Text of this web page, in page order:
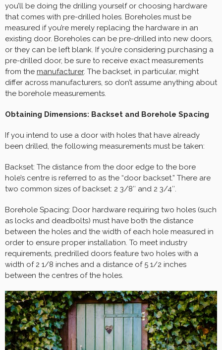
you’ll be doing the drilling yourself or choosing hardware
that comes with pre-drilled holes. Boreholes must be
measured if you’re merely replacing the hardware in an
existing door. Boreholes can be pre-drilled into new doors,
or they can be left blank. If you’re considering purchasing a
pre-drilled door, be sure to receive exact measurements
from the manufacturer. The backset, in particular, might
differ across manufacturers, so don’t assume anything about
the borehole measurements.
Obtaining Dimensions: Backset and Borehole Spacing
If you intend to use a door with holes that have already
been drilled, the following measurements must be taken:
Backset: The distance from the door edge to the bore
hole’s centre is referred to as the “door backset.” There are
two common sizes of backset: 2 3/8″ and 2 3/4″.
Borehole Spacing: Door hardware requiring two holes (such
as locks and deadbolts) must have both the distance
between the holes and the width of each hole measured in
order to ensure proper installation. To meet industry
requirements, predrilled doors feature two holes with a
width of 2 1/8 inches and a distance of 5 1/2 inches
between the centres of the holes.